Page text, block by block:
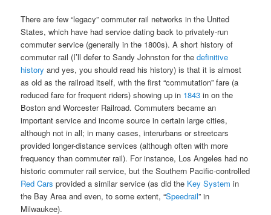
There are few “legacy” commuter rail networks in the United
States, which have had service dating back to privately-run
commuter service (generally in the 1800s). A short history of
commuter rail (I’ll defer to Sandy Johnston for thedefinitive
history and yes, you should read his history) is that it is almost
as old as the railroad itself, with the first “commutation” fare (a
reduced fare for frequent riders) showing up in 1843 in on the
Boston and Worcester Railroad. Commuters became an
important service and income source in certain large cities,
although not in all; in many cases, interurbans or streetcars
provided longer-distance services (although often with more
frequency than commuter rail). For instance, Los Angeles had no
historic commuter rail service, but the Southern Pacific-controlled
Red Cars provided a similar service (as did the Key System in
the Bay Area and even, to some extent, “Speedrail” in
Milwaukee).